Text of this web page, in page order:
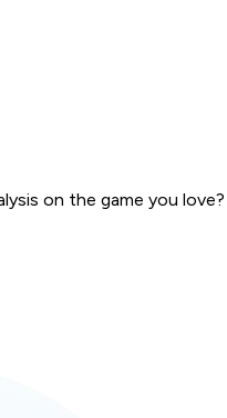
on the game you love?